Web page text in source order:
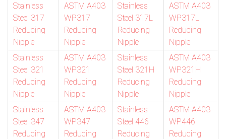
Stainless
Steel 317
Reducing
Nipple
ASTM A403
WP317
Reducing
Nipple
Stainless
Steel 317L
Reducing
Nipple
ASTM A403
WP317L
Reducing
Nipple
Stainless
Steel 321
Reducing
Nipple
ASTM A403
WP321
Reducing
Nipple
Stainless
Steel 321H
Reducing
Nipple
ASTM A403
WP321H
Reducing
Nipple
Stainless
Steel 347
Reducing
ASTM A403
WP347
Reducing
Stainless
Steel 446
Reducing
ASTM A403
WP446
Reducing